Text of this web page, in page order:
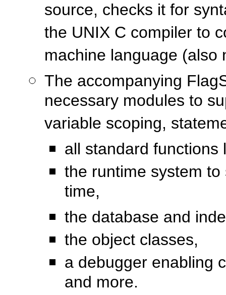
source, checks it for
the UNIX C compiler to
machine language (also
The accompanying
necessary modules to
variable scoping,
all standard functions
the runtime system
time,
the database and
the object classes,
a debugger enabling
and more.